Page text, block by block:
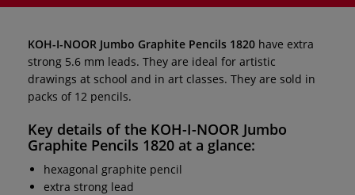
KOH-I-NOOR Jumbo Graphite Pencils 1820 have extra
strong 5.6 mm leads. They are ideal for artistic
drawings at school and in art classes. They are sold in
packs of 12 pencils.
Key details of the KOH-I-NOOR Jumbo
Graphite Pencils 1820 at a glance:
hexagonal graphite pencil
extra strong lead